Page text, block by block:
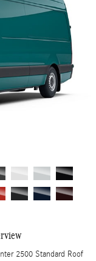
2500 Standard Roof